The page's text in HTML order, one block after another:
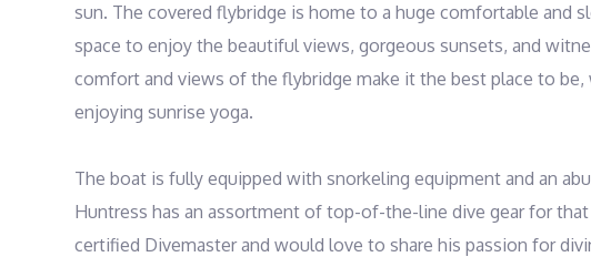
sun. The covered flybridge is home to a huge comfortable and
space to enjoy the beautiful views, gorgeous sunsets, and
comfort and views of the flybridge make it the best place to
enjoying sunrise yoga.
The boat is fully equipped with snorkeling equipment and an
Huntress has an assortment of top-of-the-line dive gear for
certified Divemaster and would love to share his passion for